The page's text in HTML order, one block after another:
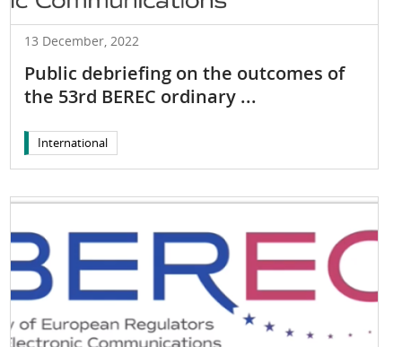
13 December, 2022
Public debriefing on the outcomes of
the 53rd BEREC ordinary ...
International